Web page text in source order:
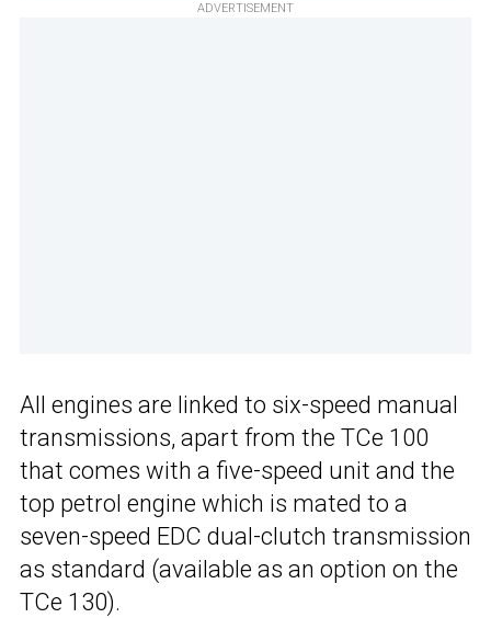
ADVERTISEMENT
All engines are linked to six-speed manual
transmissions, apart from the TCe 100
that comes with a five-speed unit and the
top petrol engine which is mated to a
seven-speed EDC dual-clutch transmission
as standard (available as an option on the
TCe 130).